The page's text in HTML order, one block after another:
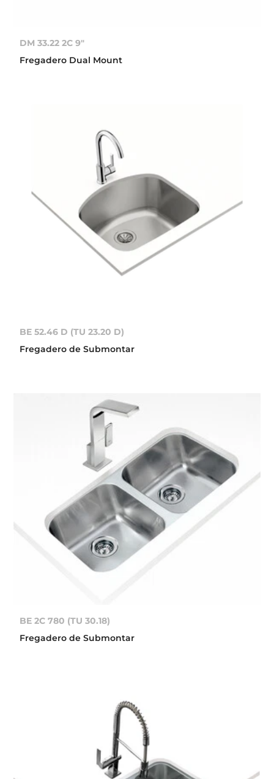
DM 33.22 2C 9"
Fregadero Dual Mount
BE 52.46 D (TU 23.20 D)
Fregadero de Submontar
BE 2C 780 (TU 30.18)
Fregadero de Submontar